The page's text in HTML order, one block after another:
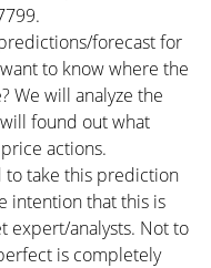
forecast for
to know where the
We will analyze the
found out what
actions.
to take this prediction
intention that this is
expert/analysts. Not to
is completely